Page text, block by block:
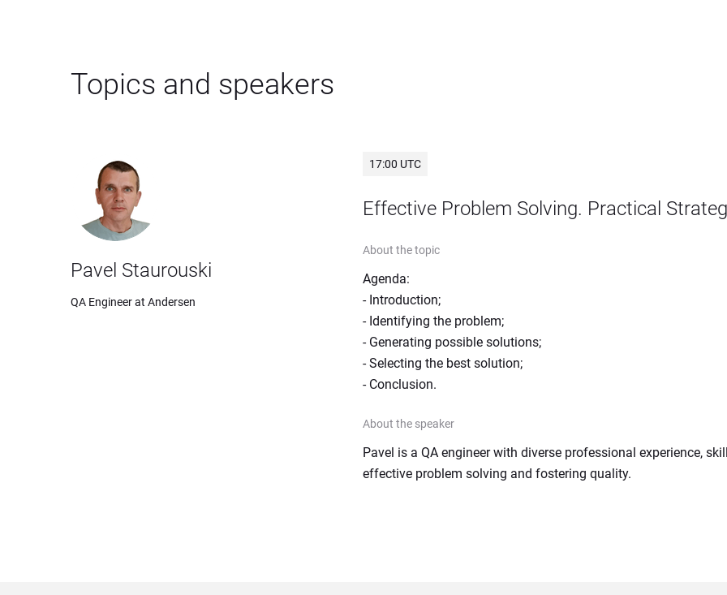
Topics and speakers
Pavel Staurouski
QA Engineer at Andersen
17:00 UTC
Effective Problem Solving. Practical
About the topic
Agenda:
- Introduction;
- Identifying the problem;
- Generating possible solutions;
- Selecting the best solution;
- Conclusion.
About the speaker
Pavel is a QA engineer with diverse professional experience,
effective problem solving and fostering quality.